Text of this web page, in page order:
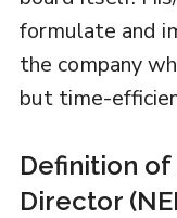
formulate and
the company
but time-
Definition
Director